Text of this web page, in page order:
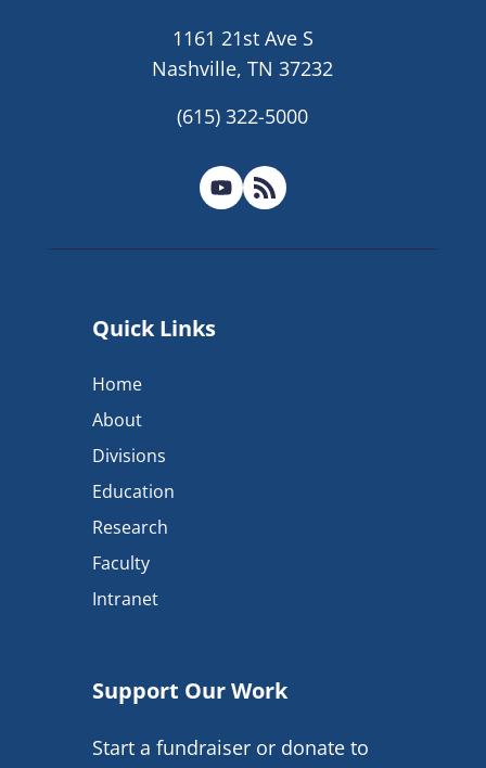
1161 21st Ave S
Nashville, TN 37232
(615) 322-5000
Quick Links
Home
About
Divisions
Education
Research
Faculty
Intranet
Support Our Work
Start a fundraiser or donate to